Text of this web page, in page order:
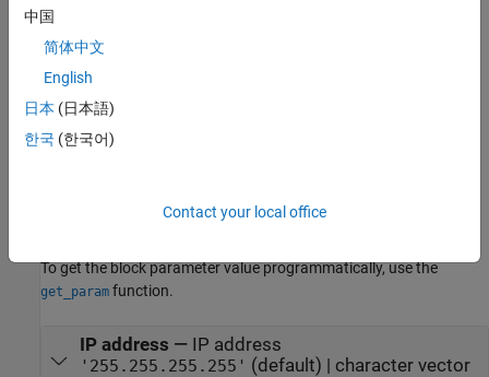
Parameters
To edit block parameters interactively, use the
From the Simulink
Prepare
gallery, select
function.
To get the block parameter value programmatically, use the
get_param function.
IP address — IP address
'255.255.255.255' (default) | character vector
中国
简体中文
English
日本 (日本語)
한국 (한국어)
Contact your local office